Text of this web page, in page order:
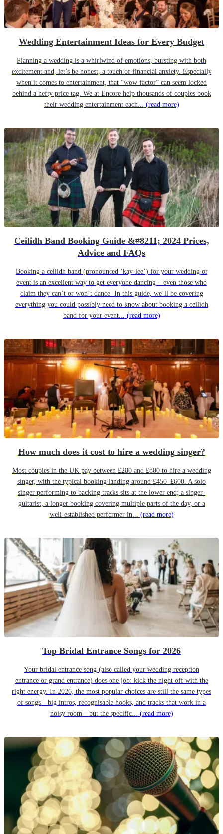
Wedding Entertainment Ideas for Every Budget
Planning a wedding is a whirlwind of emotions, bursting with both
excitement and, let’s be honest, a touch of financial anxiety. Especially
when it comes to entertainment, that “wow factor” can seem locked
behind a hefty price tag. We at Encore help thousands of couples book
their wedding entertainment each... (read more)
Ceilidh Band Booking Guide &#8211; 2024 Prices,
Advice and FAQs
Booking a ceilidh band (pronounced ‘kay-lee’) for your wedding or
event is an excellent way to get everyone dancing – even those who
claim they can’t or won’t dance! In this guide, we’ll be covering
everything you could possibly need to know about booking a ceilidh
band for your event... (read more)
How much does it cost to hire a wedding singer?
Most couples in the UK pay between £280 and £800 to hire a wedding
singer, with the typical booking landing around £450–£600. A solo
singer performing to backing tracks sits at the lower end; a singer-
guitarist, a longer booking covering multiple parts of the day, or a
well-established performer in... (read more)
Top Bridal Entrance Songs for 2026
Your bridal entrance song (also called your wedding reception
entrance or grand entrance) does one job: kick the night off with the
right energy. In 2026, the most popular choices are still the same types
of songs—big intros, recognisable hooks, and tracks that work in a
noisy room—but the specific... (read more)